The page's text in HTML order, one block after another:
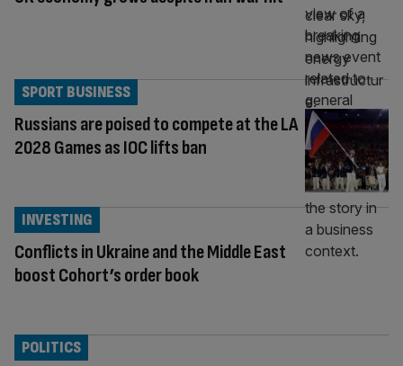
Russians are poised to compete at the LA
2028 Games as IOC lifts ban
SPORT BUSINESS
Conflicts in Ukraine and the Middle East
boost Cohort’s order book
INVESTING
POLITICS